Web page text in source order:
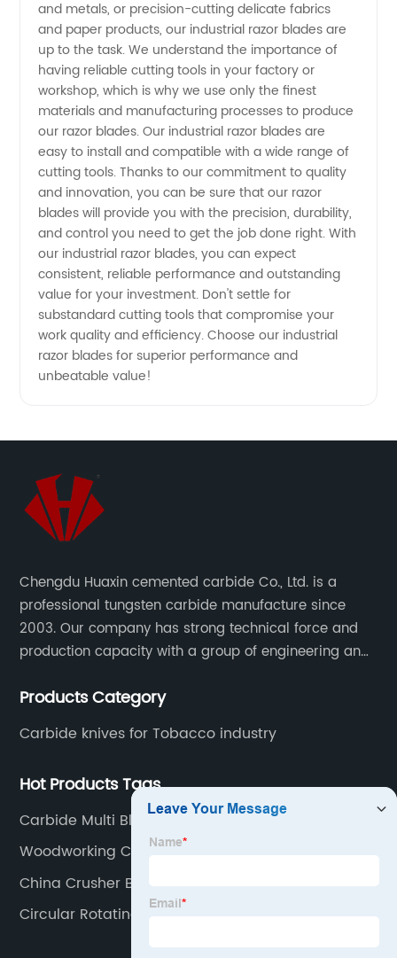
and
Supplier
from
China -
Wholesale
and OEM
Options
Available
and metals, or precision-cutting delicate fabrics
and paper products, our industrial razor blades are
up to the task. We understand the importance of
having reliable cutting tools in your factory or
workshop, which is why we use only the finest
materials and manufacturing processes to produce
our razor blades. Our industrial razor blades are
easy to install and compatible with a wide range of
cutting tools. Thanks to our commitment to quality
and innovation, you can be sure that our razor
blades will provide you with the precision, durability,
and control you need to get the job done right. With
our industrial razor blades, you can expect
consistent, reliable performance and outstanding
value for your investment. Don't settle for
substandard cutting tools that compromise your
work quality and efficiency. Choose our industrial
razor blades for superior performance and
unbeatable value!
Chengdu Huaxin cemented carbide Co., Ltd. is a
professional tungsten carbide manufacture since
2003. Our company has strong technical force and
production capacity with a group of engineering and
development, design, production on tungsten carbide
Products Category
Carbide knives for Tobacco industry
Hot Products Tags
Carbide Multi Blade
Woodworking Carbide Insert
China Crusher Blade
Circular Rotating Knife